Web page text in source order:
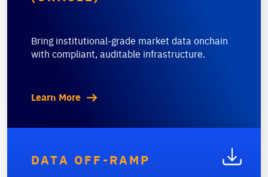
Bring institutional-grade market data onchain
with compliant, auditable infrastructure.
Learn More
DATA OFF-RAMP